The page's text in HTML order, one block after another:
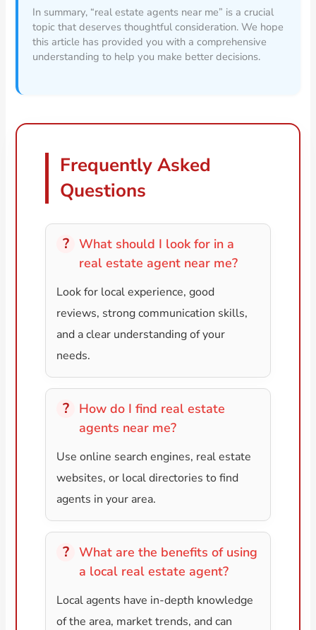
In summary, “real estate agents near me” is a crucial
topic that deserves thoughtful consideration. We hope
this article has provided you with a comprehensive
understanding to help you make better decisions.
Frequently Asked
Questions
What should I look for in a
real estate agent near me?
Look for local experience, good
reviews, strong communication skills,
and a clear understanding of your
needs.
How do I find real estate
agents near me?
Use online search engines, real estate
websites, or local directories to find
agents in your area.
What are the benefits of using
a local real estate agent?
Local agents have in-depth knowledge
of the area, market trends, and can